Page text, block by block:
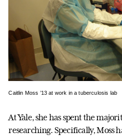
Caitlin Moss ’13 at work in a tuberculosis lab
At Yale, she has spent the
researching. Specifically, Moss